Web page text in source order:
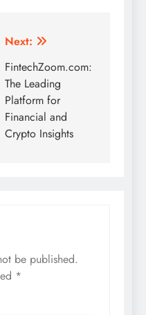
Next:
FintechZoom.com:
The Leading
Platform for
Financial and
Crypto Insights
be published.
*